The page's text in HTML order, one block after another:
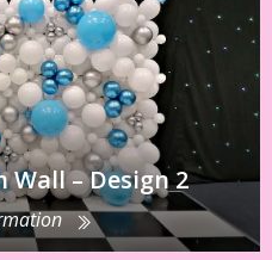
Wall – Design 2